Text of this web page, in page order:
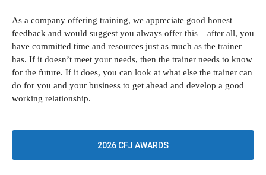
As a company offering training, we appreciate good honest
feedback and would suggest you always offer this – after all, you
have committed time and resources just as much as the trainer
has. If it doesn’t meet your needs, then the trainer needs to know
for the future. If it does, you can look at what else the trainer can
do for you and your business to get ahead and develop a good
working relationship.
2026 CFJ AWARDS